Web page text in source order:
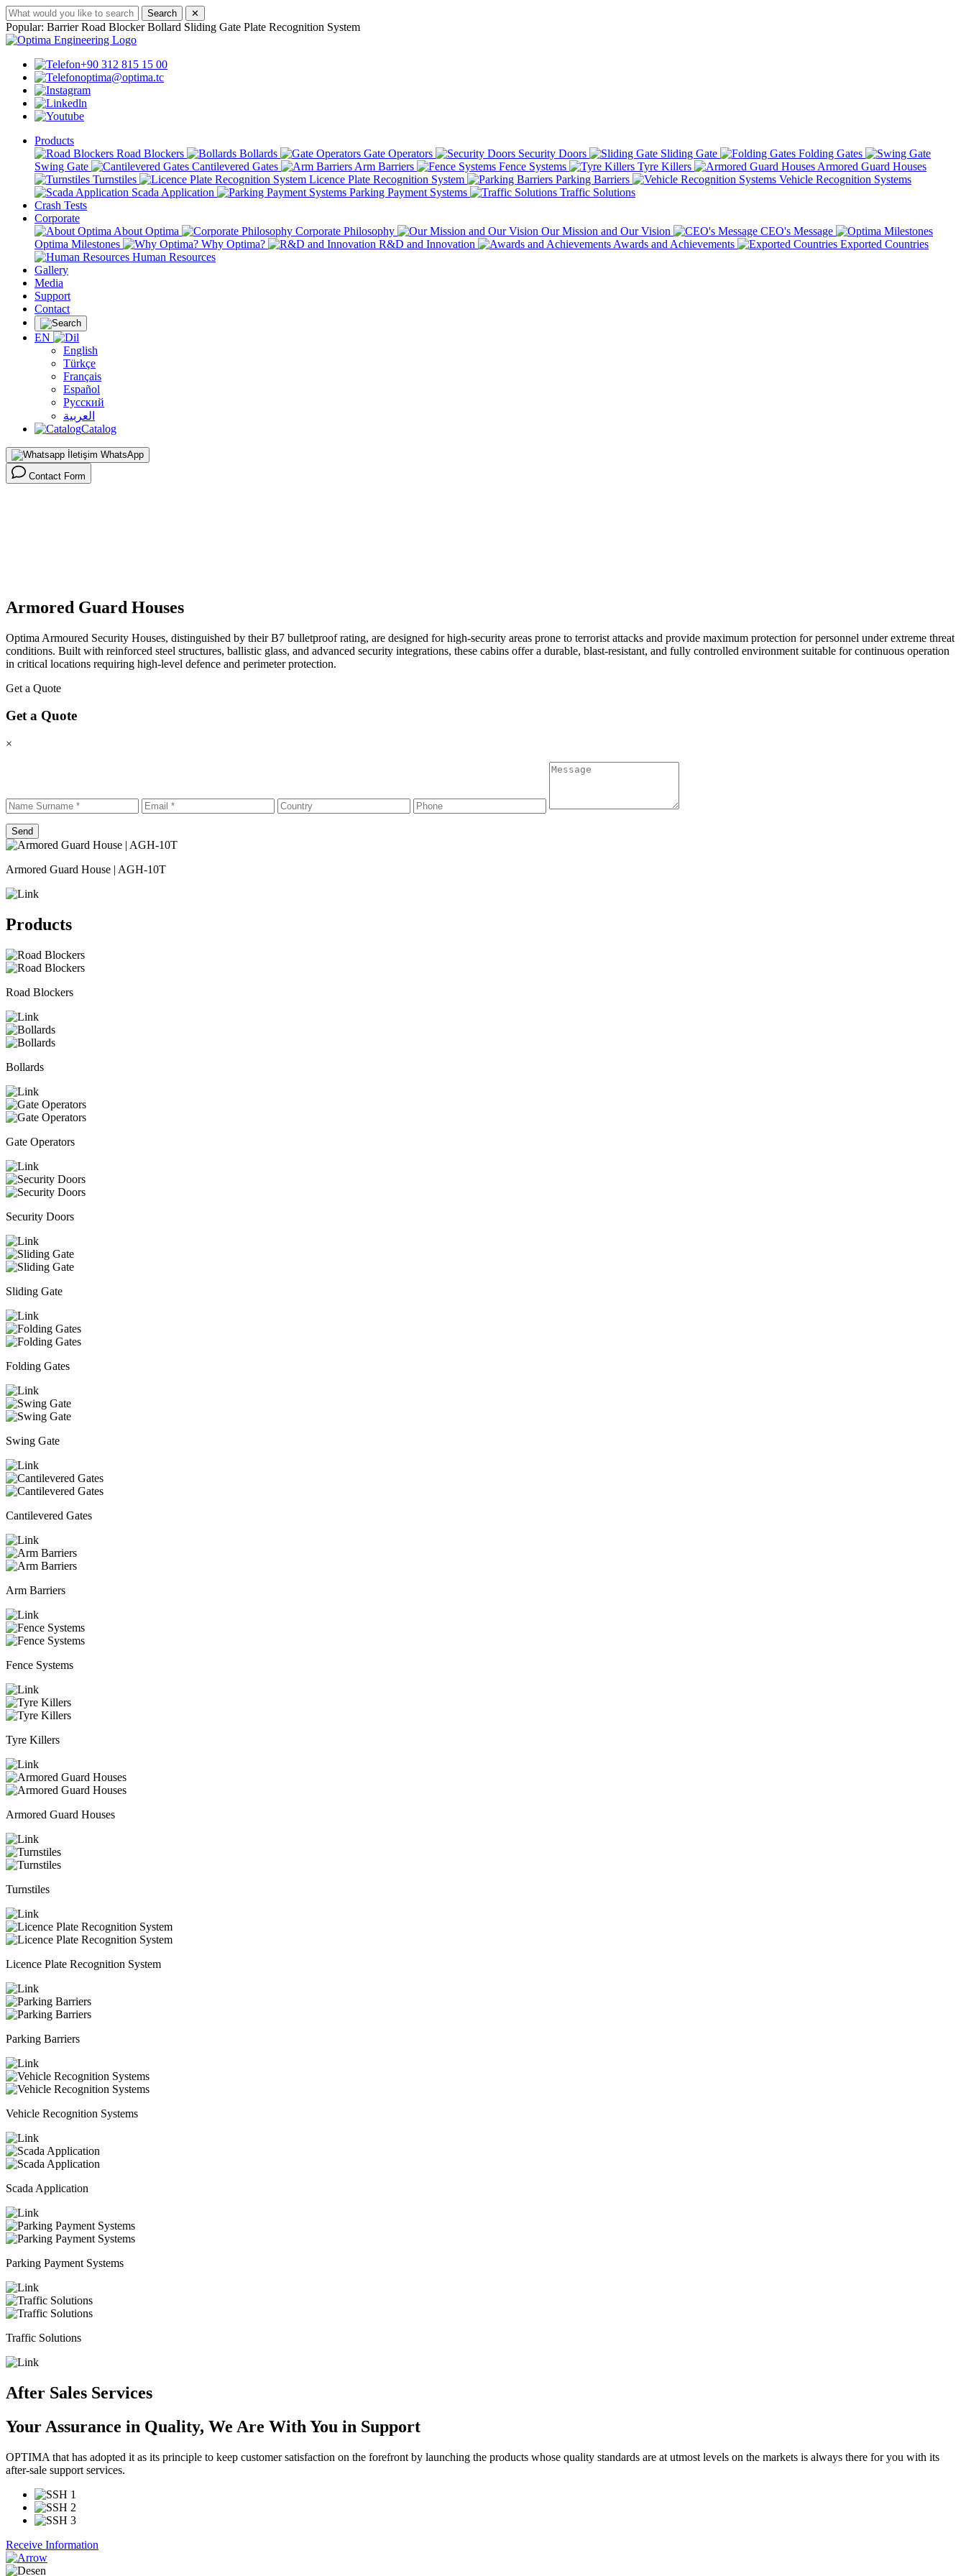
Search ✕
Popular: Barrier Road Blocker Bollard Sliding Gate Plate Recognition System
+90 312 815 15 00
optima@optima.tc
Products
Road Blockers
Bollards Gate Operators Security Doors Sliding Gate
Folding Gates
Swing Gate
Cantilevered Gates Arm Barriers Fence Systems Tyre Killers
Armored Guard Houses
Turnstiles
Licence Plate Recognition System Parking Barriers
Vehicle Recognition Systems
Scada Application
Parking Payment Systems
Traffic Solutions
Crash Tests
Corporate
About Optima
Corporate Philosophy Our Mission and Our Vision
CEO's Message
Optima Milestones
Why Optima? R&D and Innovation Awards and Achievements
Exported Countries
Human Resources
Gallery
Media
Support
Contact
EN
English
Türkçe
Français
Español
Русский
العربية
Catalog
WhatsApp
Contact Form
Armored Guard Houses
Optima Armoured Security Houses, distinguished by their B7 bulletproof rating, are designed for high-security areas prone to terrorist attacks and provide maximum protection for personnel under extreme threat
conditions. Built with reinforced steel structures, ballistic glass, and advanced security integrations, these cabins offer a durable, blast-resistant, and fully controlled environment suitable for continuous operation
in critical locations requiring high-level defence and perimeter protection.
Get a Quote
Get a Quote
×
Send
Armored Guard House | AGH-10T
Products
Road Blockers
Bollards
Gate Operators
Security Doors
Sliding Gate
Folding Gates
Swing Gate
Cantilevered Gates
Arm Barriers
Fence Systems
Tyre Killers
Armored Guard Houses
Turnstiles
Licence Plate Recognition System
Parking Barriers
Vehicle Recognition Systems
Scada Application
Parking Payment Systems
Traffic Solutions
After Sales Services
Your Assurance in Quality, We Are With You in Support
OPTIMA that has adopted it as its principle to keep customer satisfaction on the forefront by launching the products whose quality standards are at utmost levels on the markets is always there for you with its
after-sale support services.
Receive Information